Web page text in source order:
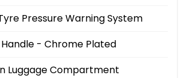
Pressure Warning System
- Chrome Plated
Luggage Compartment